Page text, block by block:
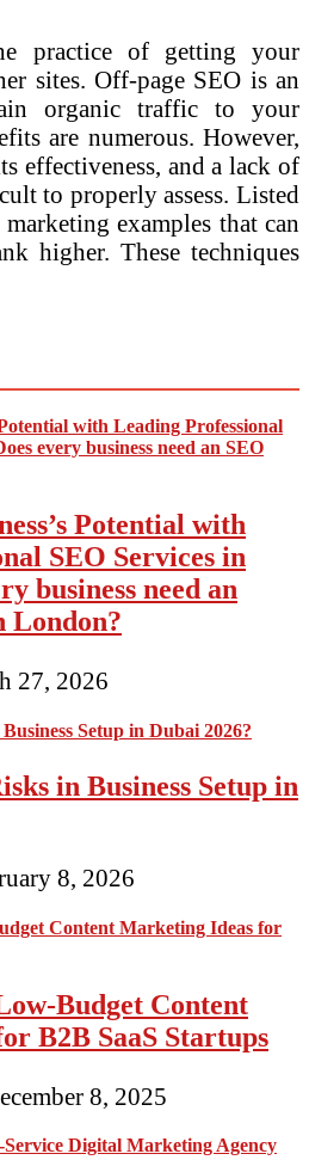
practice of getting your
sites. Off-page SEO is an
organic traffic to your
are numerous. However,
effectiveness, and a lack of
to properly assess. Listed
examples that can
higher. These techniques
Potential with
SEO Services in
business need an
London?
27, 2026
in Business Setup in
8, 2026
Budget Content
B2B SaaS Startups
8, 2025